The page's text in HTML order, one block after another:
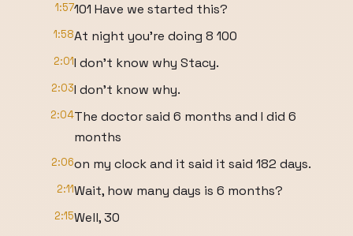
1:57101 Have we started this?
1:58At night you're doing 8 100
2:01I don't know why Stacy.
2:03I don't know why.
2:04The doctor said 6 months and I did 6
months
2:06on my clock and it said it said 182 days.
2:11Wait, how many days is 6 months?
2:15Well, 30